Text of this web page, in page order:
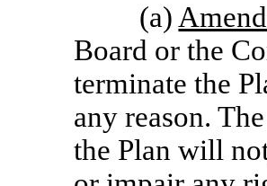
(a)
Board or the
terminate the
any reason.
the Plan will